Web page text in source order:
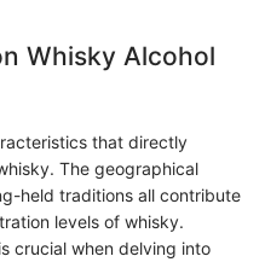
Whisky Alcohol
that directly
The geographical
held traditions all contribute
levels of whisky.
crucial when delving into